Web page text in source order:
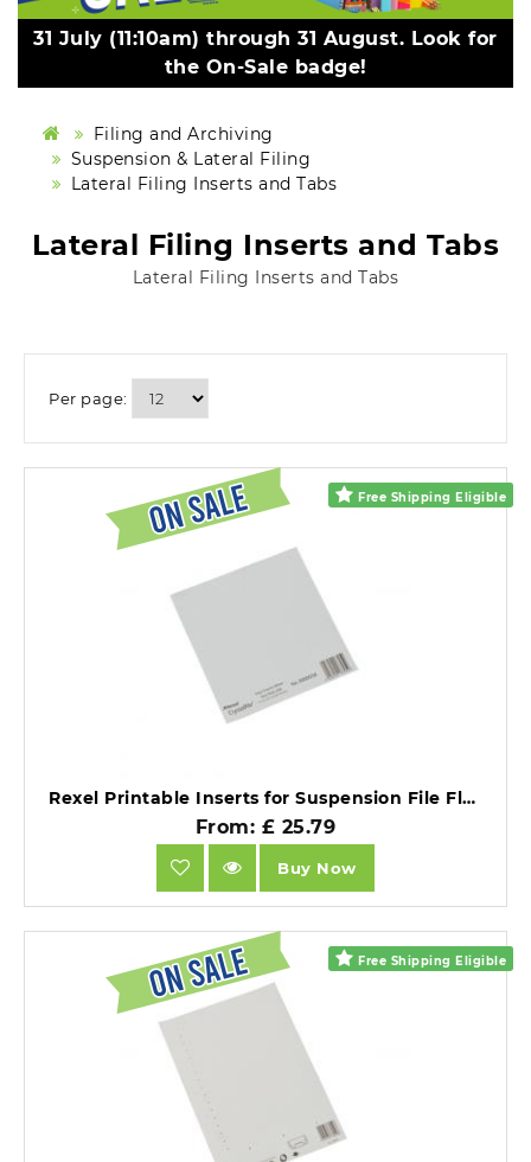
31 July (11:10am) through 31 August. Look for
the On-Sale badge!
Filing and Archiving
Suspension & Lateral Filing
Lateral Filing Inserts and Tabs
Lateral Filing Inserts and Tabs
Lateral Filing Inserts and Tabs
Per page:
Free Shipping Eligible
Rexel Printable Inserts for Suspension File Flexi Tabs White Pack of 50 X 10 Packs.
From: £ 25.79
Buy Now
Free Shipping Eligible